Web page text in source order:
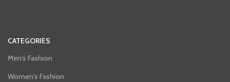
CATEGORIES
Men's Fashion
Women's Fashion